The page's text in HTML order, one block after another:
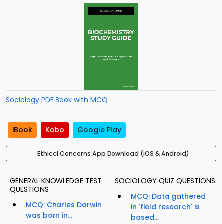
Sociology PDF Book with MCQ
iBook Kobo Google Play
Ethical Concerns App Download (iOS & Android)
GENERAL KNOWLEDGE TEST
QUESTIONS
MCQ: Charles Darwin
was born in...
SOCIOLOGY QUIZ QUESTIONS
MCQ: Data gathered
in 'field research' is
based...